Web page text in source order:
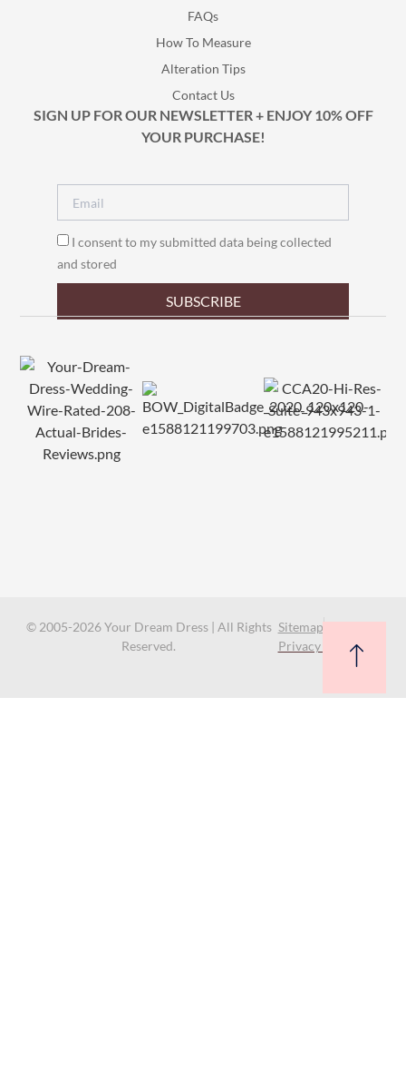
FAQs
How To Measure
Alteration Tips
Contact Us
SIGN UP FOR OUR NEWSLETTER + ENJOY 10% OFF
YOUR PURCHASE!
I consent to my submitted data being collected
and stored
SUBSCRIBE
© 2005-2026 Your Dream Dress | All Rights
Reserved.
Sitemap
Privacy Policy